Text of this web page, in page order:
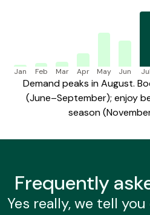
Jan Feb Mar Apr May Jun Jul
Demand peaks in August.
(June–September); enjoy
season
Frequently
Yes really, we tell